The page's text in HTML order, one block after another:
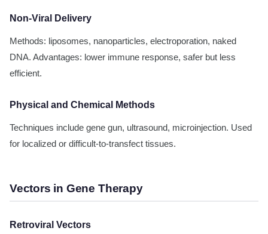
Non-Viral Delivery
Methods: liposomes, nanoparticles, electroporation, naked
DNA. Advantages: lower immune response, safer but less
efficient.
Physical and Chemical Methods
Techniques include gene gun, ultrasound, microinjection. Used
for localized or difficult-to-transfect tissues.
Vectors in Gene Therapy
Retroviral Vectors